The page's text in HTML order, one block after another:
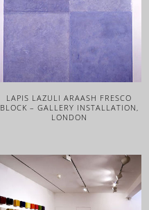
LAPIS LAZULI ARAASH FRESCO
BLOCK – GALLERY INSTALLATION,
LONDON